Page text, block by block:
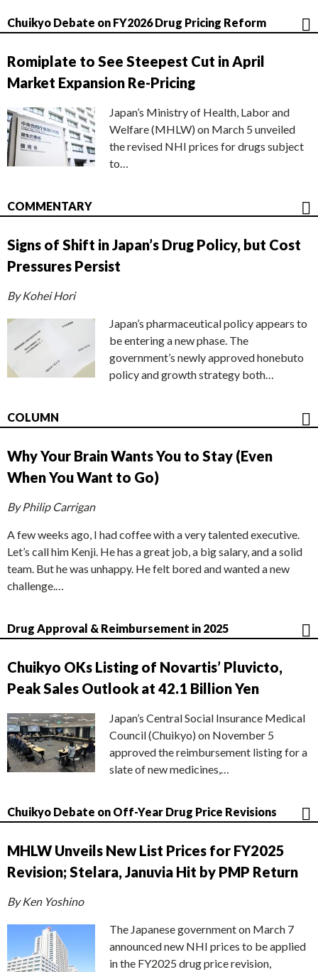
Chuikyo Debate on FY2026 Drug Pricing Reform
Romiplate to See Steepest Cut in April
Market Expansion Re-Pricing
Japan’s Ministry of Health, Labor and
Welfare (MHLW) on March 5 unveiled
the revised NHI prices for drugs subject
to…
COMMENTARY
Signs of Shift in Japan’s Drug Policy, but Cost
Pressures Persist
By Kohei Hori
Japan’s pharmaceutical policy appears to
be entering a new phase. The
government’s newly approved honebuto
policy and growth strategy both…
COLUMN
Why Your Brain Wants You to Stay (Even
When You Want to Go)
By Philip Carrigan
A few weeks ago, I had coffee with a very talented executive.
Let’s call him Kenji. He has a great job, a big salary, and a solid
team. But he was unhappy. He felt bored and wanted a new
challenge.…
Drug Approval & Reimbursement in 2025
Chuikyo OKs Listing of Novartis’ Pluvicto,
Peak Sales Outlook at 42.1 Billion Yen
Japan’s Central Social Insurance Medical
Council (Chuikyo) on November 5
approved the reimbursement listing for a
slate of new medicines,…
Chuikyo Debate on Off-Year Drug Price Revisions
MHLW Unveils New List Prices for FY2025
Revision; Stelara, Januvia Hit by PMP Return
By Ken Yoshino
The Japanese government on March 7
announced new NHI prices to be applied
in the FY2025 drug price revision,